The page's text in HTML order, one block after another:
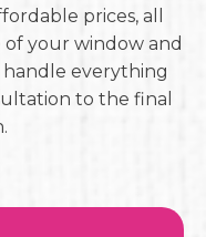
prices, all
your window and
handle everything
to the final